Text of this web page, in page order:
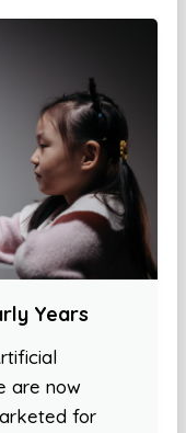
Years
are now
for